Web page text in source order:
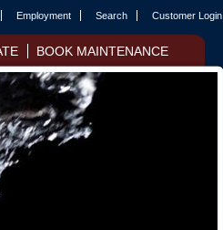
Employment Search Customer Login
BOOK MAINTENANCE